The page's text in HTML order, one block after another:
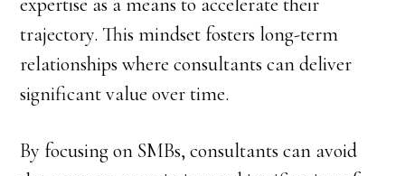
expertise as a means to accelerate their
trajectory. This mindset fosters long-term
relationships where consultants can deliver
significant value over time.
By focusing on SMBs, consultants can avoid